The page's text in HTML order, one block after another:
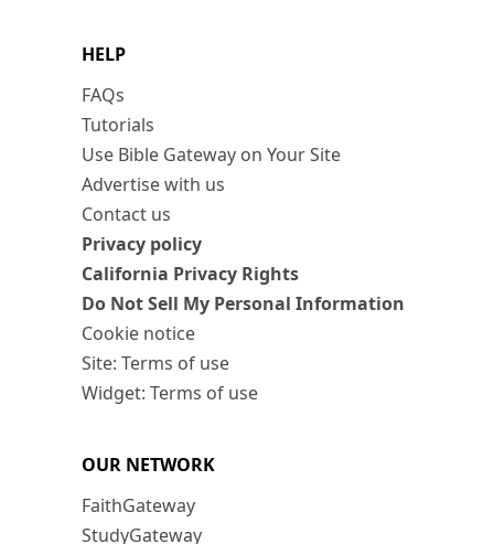
HELP
FAQs
Tutorials
Use Bible Gateway on Your Site
Advertise with us
Contact us
Privacy policy
California Privacy Rights
Do Not Sell My Personal Information
Cookie notice
Site: Terms of use
Widget: Terms of use
OUR NETWORK
FaithGateway
StudyGateway